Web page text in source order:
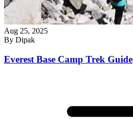
Aug 25, 2025
By Dipak
Everest Base Camp Trek Guide